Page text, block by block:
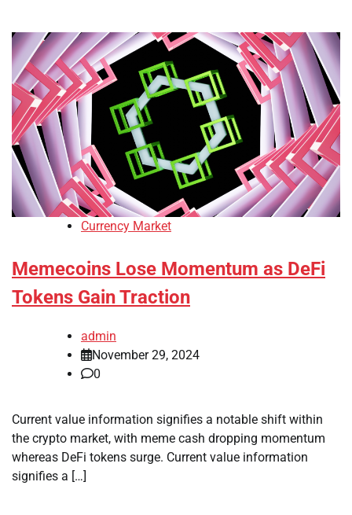
Currency Market
Memecoins Lose Momentum as DeFi
Tokens Gain Traction
admin
November 29, 2024
0
Current value information signifies a notable shift within
the crypto market, with meme cash dropping momentum
whereas DeFi tokens surge. Current value information
signifies a […]